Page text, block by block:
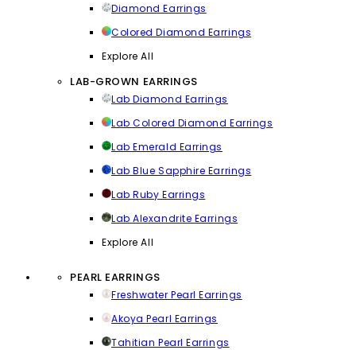
Diamond Earrings
Colored Diamond Earrings
Explore All
LAB-GROWN EARRINGS
Lab Diamond Earrings
Lab Colored Diamond Earrings
Lab Emerald Earrings
Lab Blue Sapphire Earrings
Lab Ruby Earrings
Lab Alexandrite Earrings
Explore All
PEARL EARRINGS
Freshwater Pearl Earrings
Akoya Pearl Earrings
Tahitian Pearl Earrings